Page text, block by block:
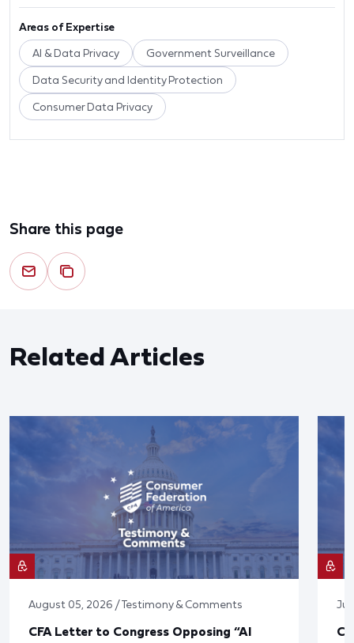
Areas of Expertise
AI & Data Privacy Government Surveillance
Data Security and Identity Protection
Consumer Data Privacy
Share this page
Related Articles
August 05, 2026 / Testimony & Comments
CFA Letter to Congress Opposing “AI